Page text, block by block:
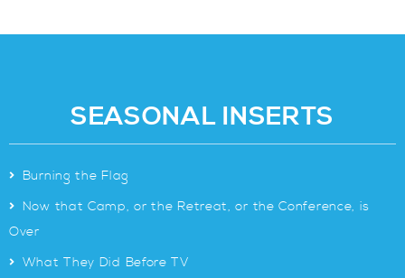
SEASONAL INSERTS
> Burning the Flag
> Now that Camp, or the Retreat, or the Conference, is
Over
> What They Did Before TV